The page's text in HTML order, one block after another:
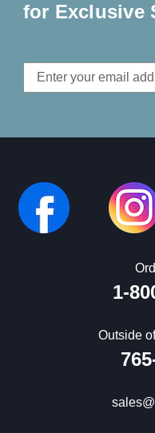
for Exclusive
Email
Address
1-
Outside